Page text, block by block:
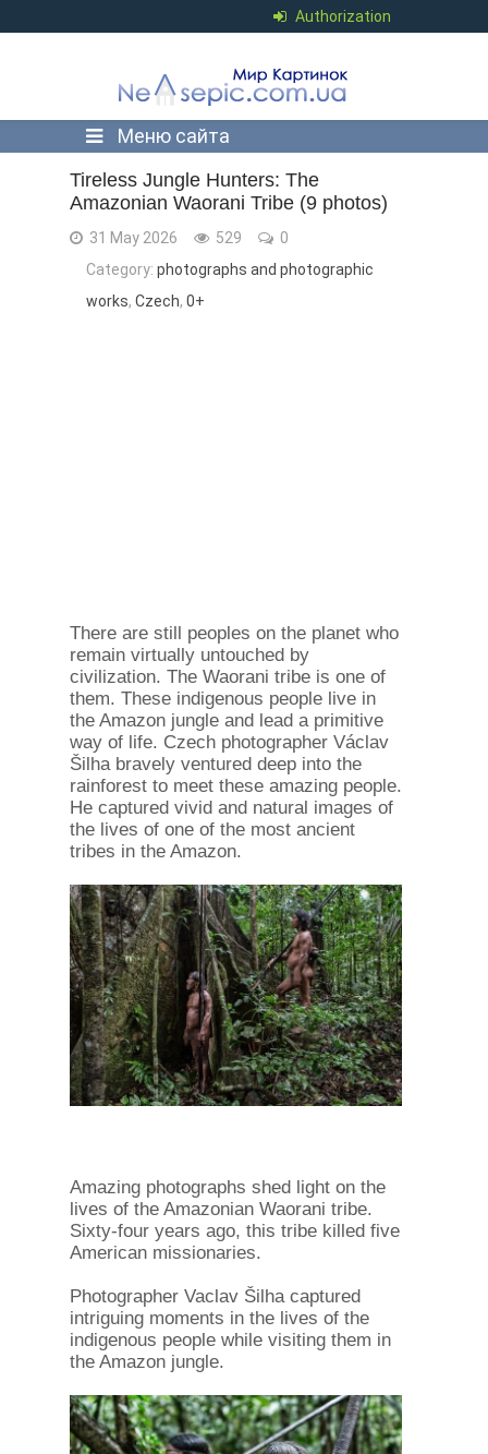
Authorization
Меню сайта
Tireless Jungle Hunters: The
Amazonian Waorani Tribe (9 photos)
31 May 2026 529
0
Category: photographs and photographic
works, Czech, 0+
There are still peoples on the planet who
remain virtually untouched by
civilization. The Waorani tribe is one of
them. These indigenous people live in
the Amazon jungle and lead a primitive
way of life. Czech photographer Václav
Šilha bravely ventured deep into the
rainforest to meet these amazing people.
He captured vivid and natural images of
the lives of one of the most ancient
tribes in the Amazon.
Amazing photographs shed light on the
lives of the Amazonian Waorani tribe.
Sixty-four years ago, this tribe killed five
American missionaries.
Photographer Vaclav Šilha captured
intriguing moments in the lives of the
indigenous people while visiting them in
the Amazon jungle.